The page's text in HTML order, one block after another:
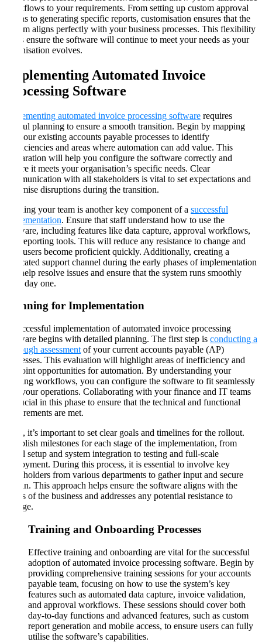
workflows to your requirements. From setting up custom approval
chains to generating specific reports, customisation ensures that the
system aligns perfectly with your business processes. This flexibility
helps ensure the software will continue to meet your needs as your
organisation evolves​​.
Implementing Automated Invoice
Processing Software
Implementing automated invoice processing software requires
careful planning to ensure a smooth transition. Begin by mapping
out your existing accounts payable processes to identify
inefficiencies and areas where automation can add value. This
preparation will help you configure the software correctly and
ensure it meets your organisation’s specific needs. Clear
communication with all stakeholders is vital to set expectations and
minimise disruptions during the transition​​.
Training your team is another key component of a successful
implementation. Ensure that staff understand how to use the
software, including features like data capture, approval workflows,
and reporting tools. This will reduce any resistance to change and
help users become proficient quickly. Additionally, creating a
dedicated support channel during the early phases of implementation
can help resolve issues and ensure that the system runs smoothly
from day one​​.
Planning for Implementation
A successful implementation of automated invoice processing
software begins with detailed planning. The first step is conducting a
thorough assessment of your current accounts payable (AP)
processes. This evaluation will highlight areas of inefficiency and
pinpoint opportunities for automation. By understanding your
existing workflows, you can configure the software to fit seamlessly
into your operations. Collaborating with your finance and IT teams
is crucial in this phase to ensure that the technical and functional
requirements are met​​.
Next, it’s important to set clear goals and timelines for the rollout.
Establish milestones for each stage of the implementation, from
initial setup and system integration to testing and full-scale
deployment. During this process, it is essential to involve key
stakeholders from various departments to gather input and secure
buy-in. This approach helps ensure the software aligns with the
needs of the business and addresses any potential resistance to
change​​.
Training and Onboarding Processes
Effective training and onboarding are vital for the successful
adoption of automated invoice processing software. Begin by
providing comprehensive training sessions for your accounts
payable team, focusing on how to use the system’s key
features such as automated data capture, invoice validation,
and approval workflows. These sessions should cover both
day-to-day functions and advanced features, such as custom
report generation and mobile access, to ensure users can fully
utilise the software’s capabilities​​.